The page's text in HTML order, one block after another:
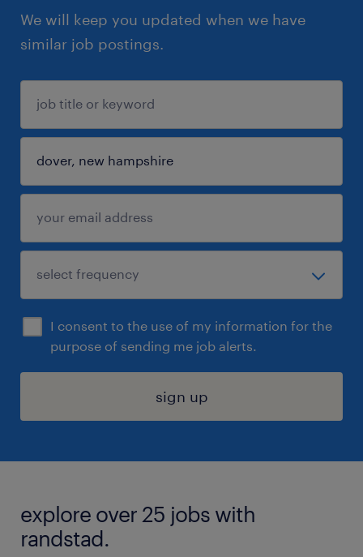
We will keep you updated when we have
similar job postings.
I consent to the use of my information for the
purpose of sending me job alerts.
sign up
explore over 25 jobs with
randstad.